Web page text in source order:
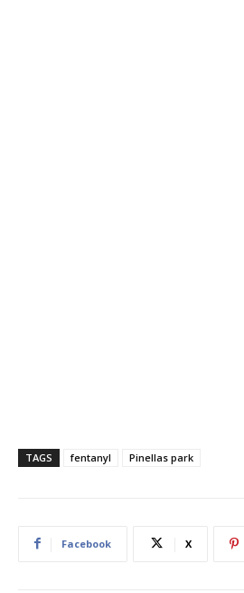
TAGS fentanyl Pinellas park
Facebook X